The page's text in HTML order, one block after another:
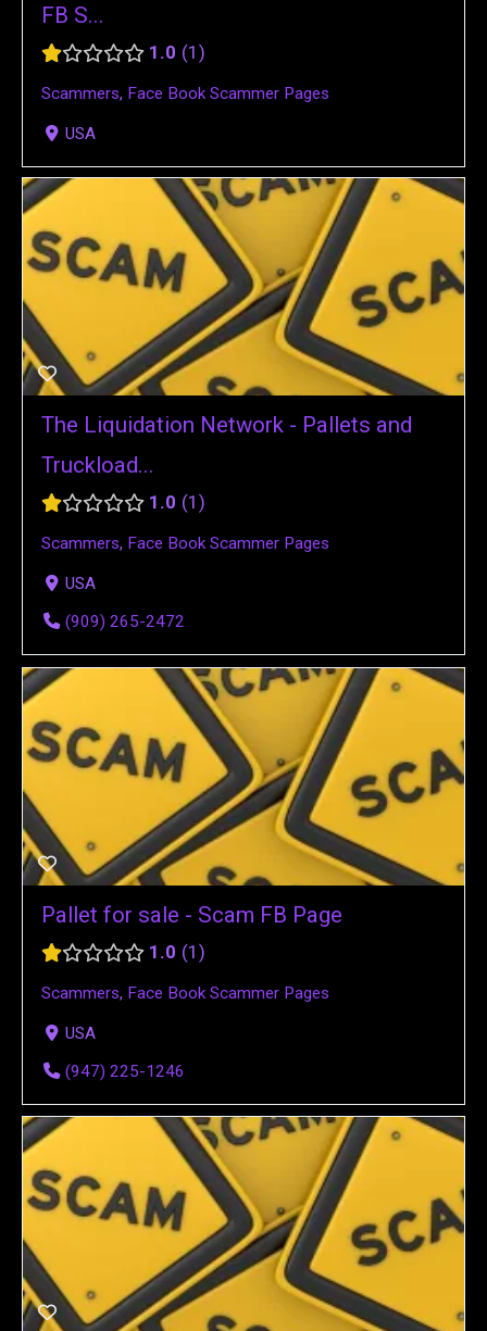
FB S...
1.0 1
Scammers, Face Book Scammer Pages
USA
The Liquidation Network - Pallets and
Truckload...
1.0 1
Scammers, Face Book Scammer Pages
USA
(909) 265-2472
Pallet for sale - Scam FB Page
1.0 1
Scammers, Face Book Scammer Pages
USA
(947) 225-1246